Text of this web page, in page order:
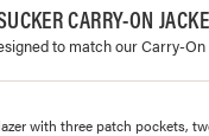
CARRY-ON
to match our Carry-
with three patch pockets,